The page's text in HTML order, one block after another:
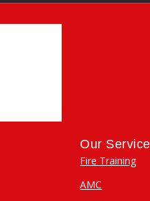
Our
Fire Training
AMC